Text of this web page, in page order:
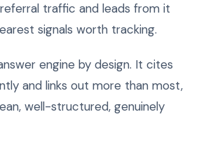
traffic and leads from it
signals worth tracking.
engine by design. It cites
and links out more than most,
well-structured, genuinely